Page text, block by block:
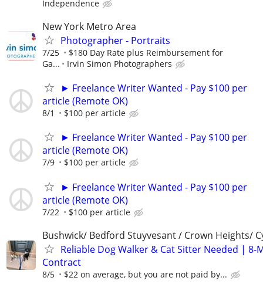
Independence
New York Metro Area
Photographer - Portraits
7/25
$180 Day Rate plus Reimbursement for
Ga...
Irvin Simon Photographers
► Freelance Writer Wanted - Pay $100 per
article (Remote OK)
8/1 $100 per article
► Freelance Writer Wanted - Pay $100 per
article (Remote OK)
7/9 $100 per article
► Freelance Writer Wanted - Pay $100 per
article (Remote OK)
7/22 $100 per article
Bushwick/ Bedford Stuyvesant / Crown Heights/
Reliable Dog Walker & Cat Sitter Needed | 8-
Contract
8/5 $22 on average, but you are not paid by...